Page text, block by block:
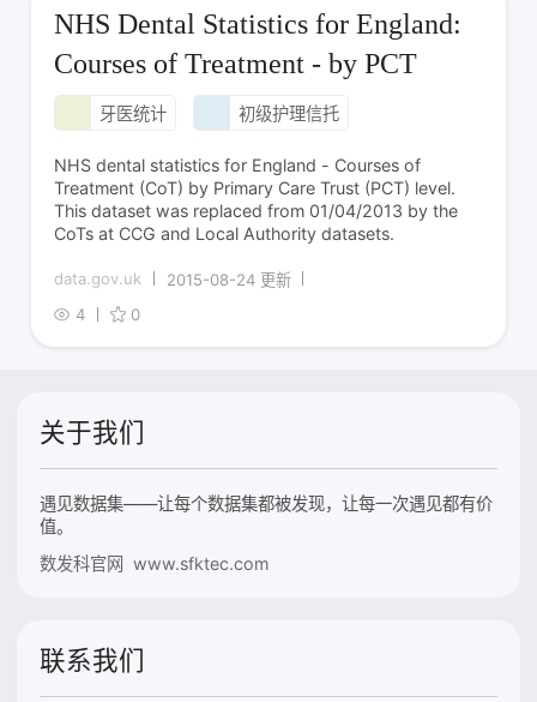
NHS Dental Statistics for England:
Courses of Treatment - by PCT
牙医统计 初级护理信托
NHS dental statistics for England - Courses of
Treatment (CoT) by Primary Care Trust (PCT) level.
This dataset was replaced from 01/04/2013 by the
CoTs at CCG and Local Authority datasets.
data.gov.uk
2015-08-24 更新
4
0
关于我们
遇见数据集——让每个数据集都被发现，让每一次遇见都有价
值。
数发科官网 www.sfktec.com
联系我们